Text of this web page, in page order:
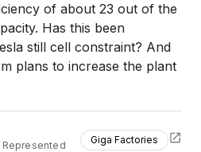
of about 23 out of the
Has this been
still cell constraint? And
plans to increase the plant
Represented Giga Factories